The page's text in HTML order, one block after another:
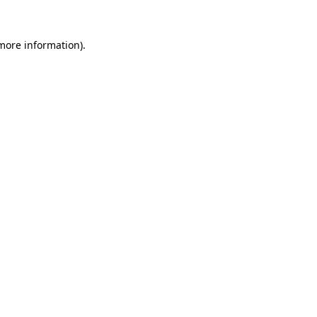
information).